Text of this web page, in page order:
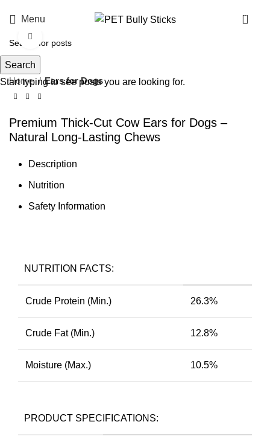
Menu 0
Home Ears for Dogs
Premium Thick-Cut Cow Ears for Dogs –
Natural Long-Lasting Chews
Description
Nutrition
Safety Information
NUTRITION FACTS:
Crude Protein (Min.) 26.3%
Crude Fat (Min.) 12.8%
Moisture (Max.) 10.5%
PRODUCT SPECIFICATIONS:
Search
Start typing to see posts you are looking for.